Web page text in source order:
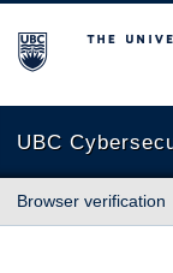
The University of
UBC
Browser verification